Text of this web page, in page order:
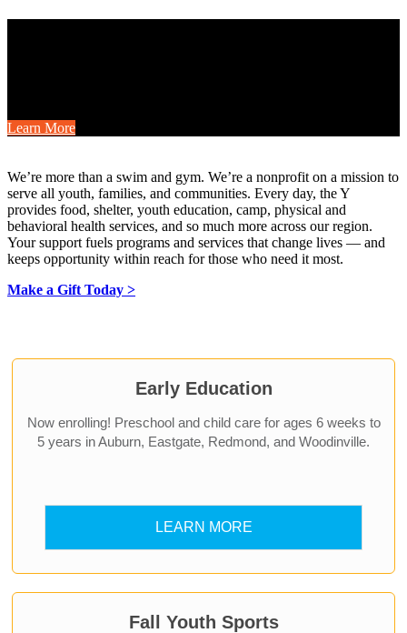
Learn More
We’re more than a swim and gym. We’re a nonprofit on a mission to
serve all youth, families, and communities. Every day, the Y
provides food, shelter, youth education, camp, physical and
behavioral health services, and so much more across our region.
Your support fuels programs and services that change lives — and
keeps opportunity within reach for those who need it most.
Make a Gift Today >
Early Education
Now enrolling! Preschool and child care for ages 6 weeks to
5 years in Auburn, Eastgate, Redmond, and Woodinville.
LEARN MORE
Fall Youth Sports